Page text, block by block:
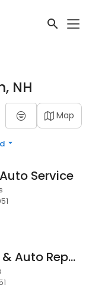
NH
Map
Service
Vulc-Tech Tire & Auto Repair